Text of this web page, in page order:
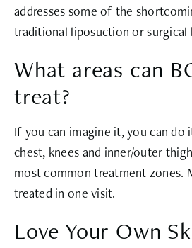
addresses some of the
traditional liposuction or surgical
What areas can
treat?
If you can imagine it, you can do
chest, knees and inner/outer
most common treatment zones.
treated in one visit.
Love Your Own